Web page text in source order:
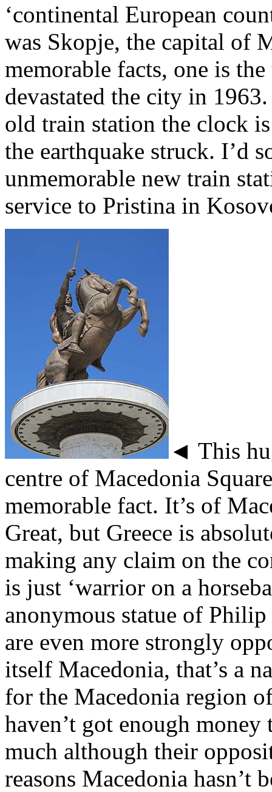
‘continental European
was Skopje, the capital of
memorable facts, one is
devastated the city in
old train station the clock
the earthquake struck. I’d
unmemorable new train
service to Pristina in
◄ This
centre of Macedonia
memorable fact. It’s of
Great, but Greece is
making any claim on the
is just ‘warrior on a
anonymous statue of
are even more strongly
itself Macedonia, that’s a
for the Macedonia region
haven’t got enough
much although their
reasons Macedonia hasn’t